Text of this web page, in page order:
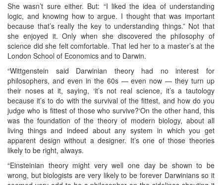
She wasn’t sure either. But: “I liked the idea of understanding
logic, and knowing how to argue. I thought that was important
because that’s really the key to understanding things.” Not that
she enjoyed it. Only when she discovered the philosophy of
science did she felt comfortable. That led her to a master’s at the
London School of Economics and to Darwin.
“Wittgenstein said Darwinian theory had no interest for
philosophers, and even in the 60s — even now — they turn up
their noses at it, saying, ‘it’s not real science, it’s a tautology
because it’s to do with the survival of the fittest, and how do you
judge who is fittest of those who survive?‘On the other hand, this
was the foundation of the theory of modern biology, about all
living things and indeed about any system in which you get
apparent design without a designer. It’s one of those theories
likely to be right, always.
“Einsteinian theory might very well one day be shown to be
wrong, but biologists are very likely to be forever Darwinians so it